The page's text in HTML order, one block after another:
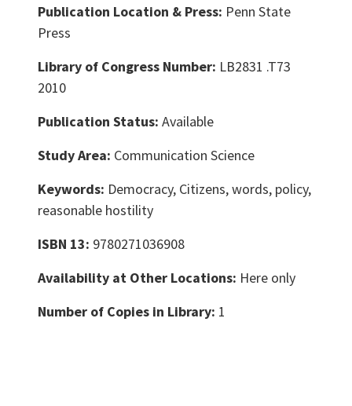
Publication Location & Press: Penn State
Press
Library of Congress Number: LB2831 .T73
2010
Publication Status: Available
Study Area: Communication Science
Keywords: Democracy, Citizens, words, policy,
reasonable hostility
ISBN 13: 9780271036908
Availability at Other Locations: Here only
Number of Copies in Library: 1